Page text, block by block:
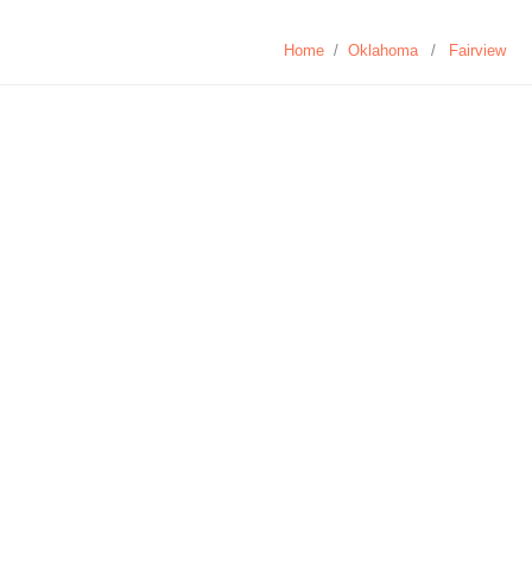
Home / Oklahoma / Fairview